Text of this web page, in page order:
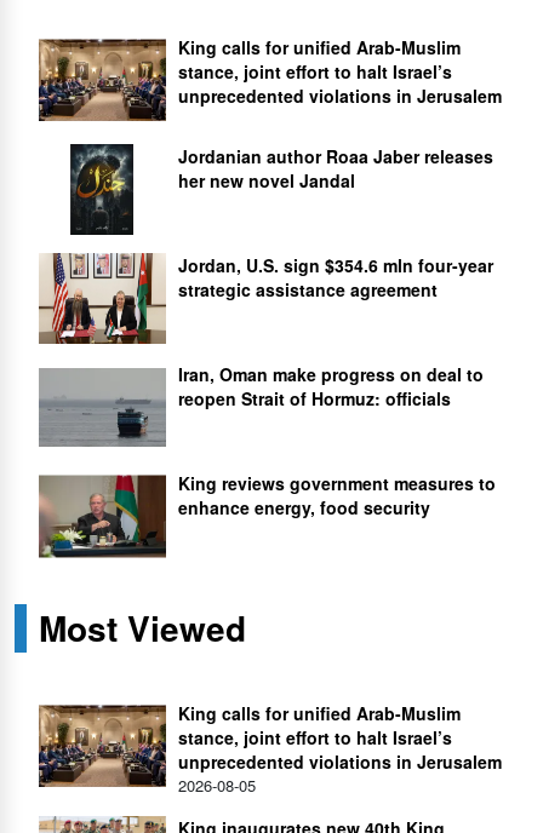
King calls for unified Arab-Muslim
stance, joint effort to halt Israel’s
unprecedented violations in Jerusalem
Jordanian author Roaa Jaber releases
her new novel Jandal
Jordan, U.S. sign $354.6 mln four-year
strategic assistance agreement
Iran, Oman make progress on deal to
reopen Strait of Hormuz: officials
King reviews government measures to
enhance energy, food security
Most Viewed
King calls for unified Arab-Muslim
stance, joint effort to halt Israel’s
unprecedented violations in Jerusalem
2026-08-05